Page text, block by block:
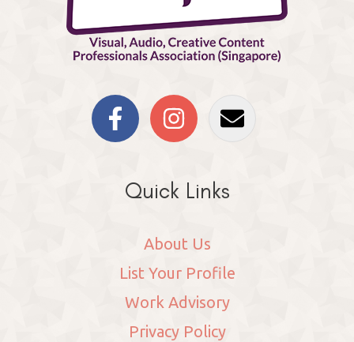
Quick Links
About Us
List Your Profile
Work Advisory
Privacy Policy